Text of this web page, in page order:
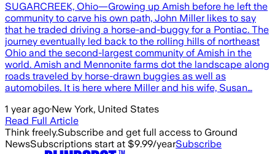
SUGARCREEK, Ohio—Growing up Amish before he left the
community to carve his own path, John Miller likes to say
that he traded driving a horse-and-buggy for a Pontiac. The
journey eventually led back to the rolling hills of northeast
Ohio and the second-largest community of Amish in the
world. Amish and Mennonite farms dot the landscape along
roads traveled by horse-drawn buggies as well as
automobiles. It is here where Miller and his wife, Susan…
1 year ago·New York, United States
Read Full Article
Think freely.Subscribe and get full access to Ground
NewsSubscriptions start at $9.99/yearSubscribe